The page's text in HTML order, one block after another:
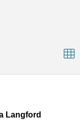
Langford